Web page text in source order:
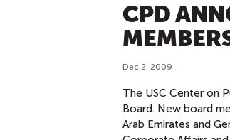
CPD
Dec 2, 2009
The USC Center on
Board. New board
Arab Emirates and